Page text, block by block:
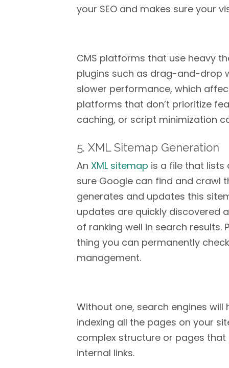
your SEO and makes sure your
CMS platforms that use heavy
plugins such as drag-and-drop
slower performance, which
platforms that don’t prioritize
caching, or script minimization
5. XML Sitemap Generation
An XML sitemap is a file that lists
sure Google can find and crawl
generates and updates this
updates are quickly discovered
of ranking well in search results.
thing you can permanently
management.
Without one, search engines
indexing all the pages on your
complex structure or pages that
internal links.